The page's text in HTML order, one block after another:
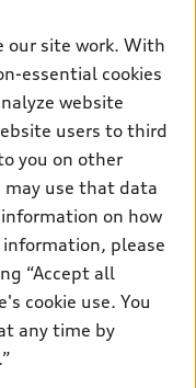
our cars? Let’s
Employment
accuracy of
pages. Models are
include features
our site work. With
essential cookies
website
users to third
you on other
use that data
on how
please
“Accept all
cookie use. You
any time by